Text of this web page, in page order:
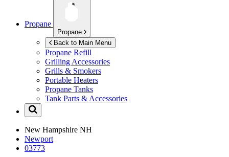
Propane
Propane
Back to Main Menu
Propane Refill
Grilling Accessories
Grills & Smokers
Portable Heaters
Propane Tanks
Tank Parts & Accessories
New Hampshire NH
Newport
03773